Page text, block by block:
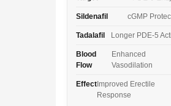
Sildenafil cGMP
Tadalafil Longer PDE-5
Blood
Flow
Enhanced
Vasodilation
Effect Improved Erectile
Response